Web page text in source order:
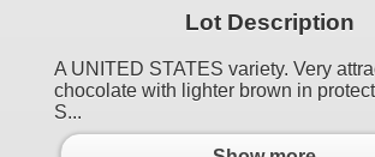
Lot Description
A UNITED STATES variety. Very
chocolate with lighter brown in
S...